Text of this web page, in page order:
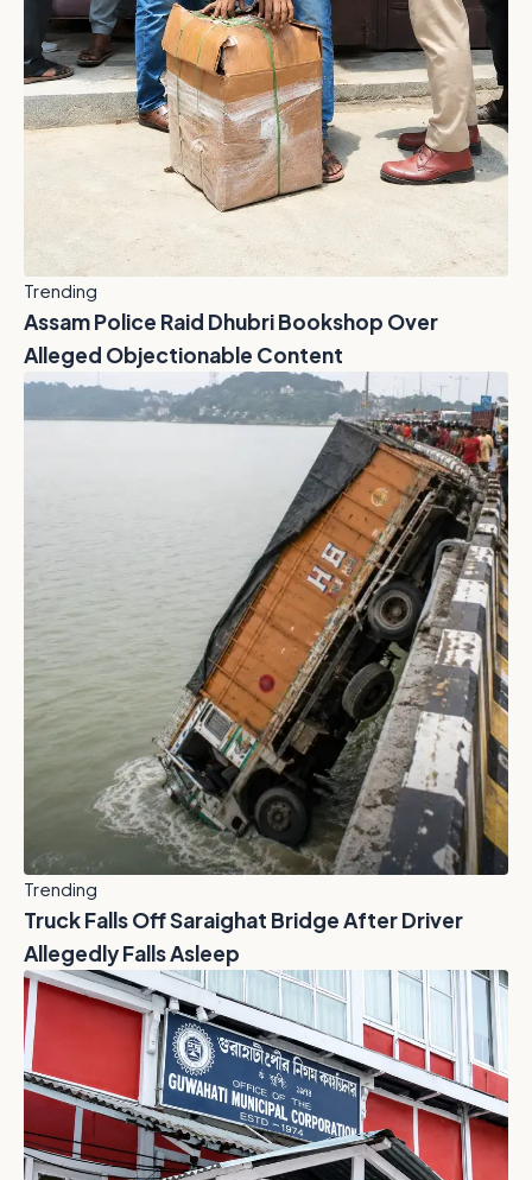
Trending
Assam Police Raid Dhubri Bookshop Over
Alleged Objectionable Content
Trending
Truck Falls Off Saraighat Bridge After Driver
Allegedly Falls Asleep